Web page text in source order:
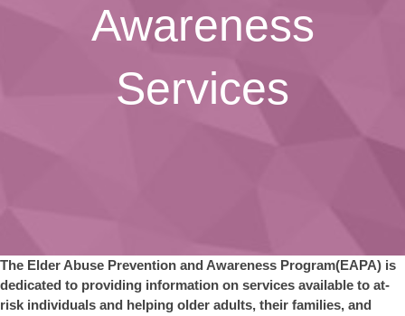
Awareness
Services
The Elder Abuse Prevention and Awareness Program(EAPA) is
dedicated to providing information on services available to at-
risk individuals and helping older adults, their families, and